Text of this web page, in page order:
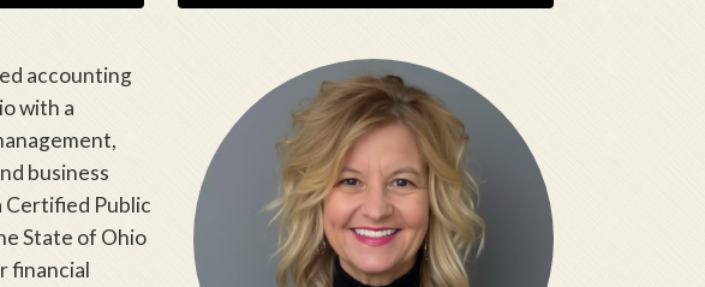
accounting
with a
business
Certified Public
State of Ohio
financial